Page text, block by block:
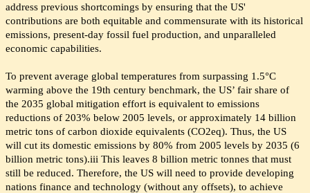
address previous shortcomings by ensuring that the US'
contributions are both equitable and commensurate with its historical
emissions, present-day fossil fuel production, and unparalleled
economic capabilities.
To prevent average global temperatures from surpassing 1.5°C
warming above the 19th century benchmark, the US’ fair share of
the 2035 global mitigation effort is equivalent to emissions
reductions of 203% below 2005 levels, or approximately 14 billion
metric tons of carbon dioxide equivalents (CO2eq). Thus, the US
will cut its domestic emissions by 80% from 2005 levels by 2035 (6
billion metric tons).iii This leaves 8 billion metric tonnes that must
still be reduced. Therefore, the US will need to provide developing
nations finance and technology (without any offsets), to achieve